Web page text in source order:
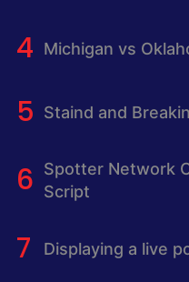
Michigan vs
Staind and
Spotter Network
Script
Displaying a live